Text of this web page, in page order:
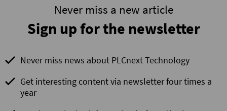
Never miss a new article
Sign up for the newsletter
Never miss news about PLCnext Technology
Get interesting content via newsletter four times a
year